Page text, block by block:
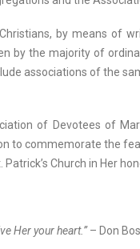
by means of
by the majority of
associations of the
of Devotees of
to commemorate the
Church in Her
Her your heart.”– Don